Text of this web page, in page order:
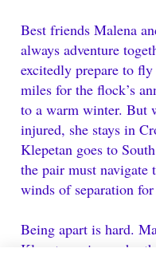
Best friends Malena
always adventure
excitedly prepare to
miles for the flock’s
to a warm winter. But
injured, she stays in
Klepetan goes to
the pair must navigate
winds of separation
Being apart is hard.
Klepetan miss each